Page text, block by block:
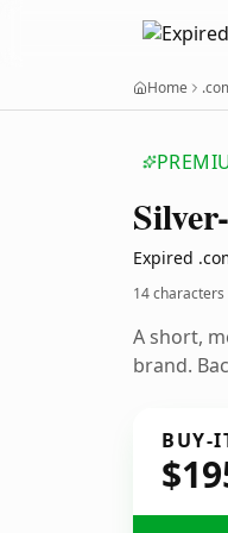
Home
Expired
14 characters
A short,
brand.
BUY-